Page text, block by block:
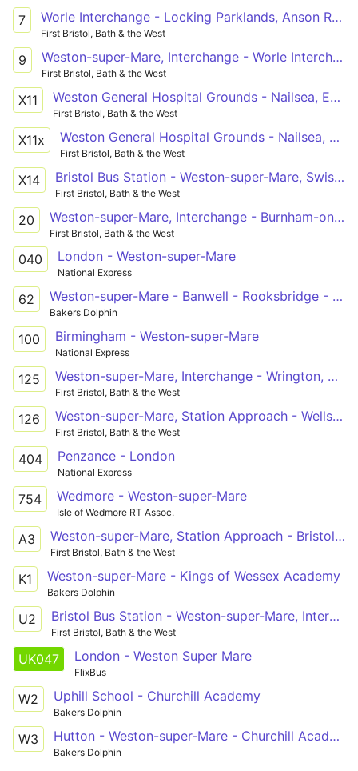
7 Worle Interchange - Locking Parklands, Anson Road via Weston-super-Mare, Coronation Estate, General Hospital, Oldmixon, Haywood Village
First Bristol, Bath & the West
9 Weston-super-Mare, Interchange - Worle Interchange via Upper Bristol Road, Worlebury
First Bristol, Bath & the West
X11 Weston General Hospital Grounds - Nailsea, Engine Lane
First Bristol, Bath & the West
X11x Weston General Hospital Grounds - Nailsea, Engine Lane via West Wick, Congresbury, Cleeve, Yatton, Clevedon, Tickenham
First Bristol, Bath & the West
X14 Bristol Bus Station - Weston-super-Mare, Swiss Road - Weston-super-Mare, Interchange
First Bristol, Bath & the West
20 Weston-super-Mare, Interchange - Burnham-on-Sea, Swimming Pool via Uphill, General Hospital, Brean, Berrow
First Bristol, Bath & the West
040 London - Weston-super-Mare
National Express
62 Weston-super-Mare - Banwell - Rooksbridge - Bridgwater College
Bakers Dolphin
100 Birmingham - Weston-super-Mare
National Express
125 Weston-super-Mare, Interchange - Wrington, Golden Lion via Locking, Banwell, Winscombe, Sandford, Langford
First Bristol, Bath & the West
126 Weston-super-Mare, Station Approach - Wells Blue School
First Bristol, Bath & the West
404 Penzance - London
National Express
754 Wedmore - Weston-super-Mare
Isle of Wedmore RT Assoc.
A3 Weston-super-Mare, Station Approach - Bristol Airport, Public Transport Interchange via Worle, Congresbury, Cleeve
First Bristol, Bath & the West
K1 Weston-super-Mare - Kings of Wessex Academy
Bakers Dolphin
U2 Bristol Bus Station - Weston-super-Mare, Interchange via Clifton Triangle, Redhill, Langford Campus, Sandford, Banwell, Haywood Village, Oldmixon, General Hospital, Coronation Estate
First Bristol, Bath & the West
UK047 London - Weston Super Mare
FlixBus
W2 Uphill School - Churchill Academy
Bakers Dolphin
W3 Hutton - Weston-super-Mare - Churchill Academy
Bakers Dolphin